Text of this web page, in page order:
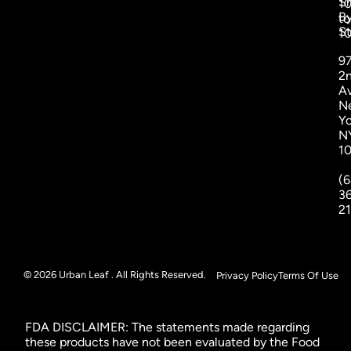
to
© 2026 Urban Leaf . All Rights Reserved. Privacy PolicyTerms Of Use
FDA DISCLAIMER: The statements made regarding
these products have not been evaluated by the Food